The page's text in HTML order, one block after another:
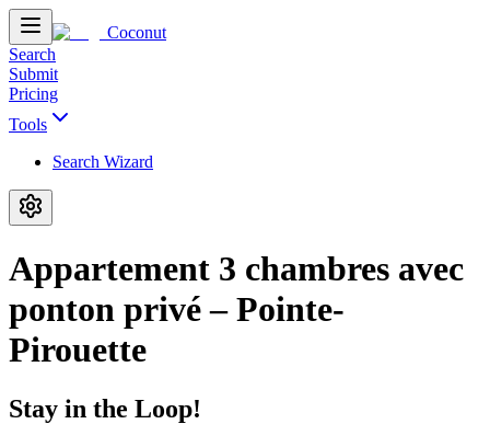
Coconut
Search
Submit
Pricing
Tools
Search Wizard
Appartement 3 chambres avec
ponton privé – Pointe-
Pirouette
Stay in the Loop!